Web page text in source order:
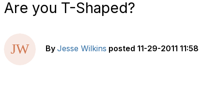
Are you T-Shaped?
By Jesse Wilkins posted 11-29-2011 11:58